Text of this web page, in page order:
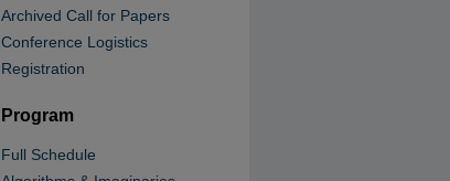
Archived Call for Papers
Conference Logistics
Registration
Program
Full Schedule